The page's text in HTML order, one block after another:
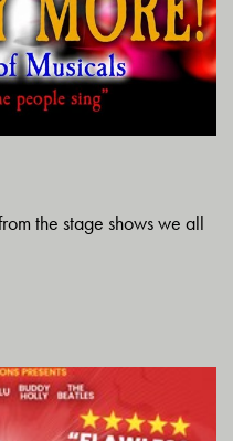
the stage shows we all